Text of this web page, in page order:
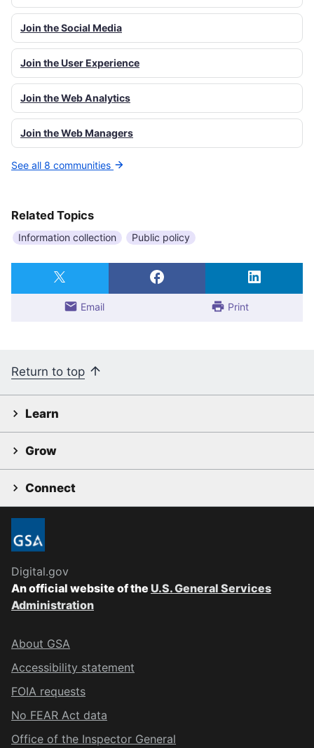
Join the Social Media
Join the User Experience
Join the Web Analytics
Join the Web Managers
See all 8 communities
Related Topics
Information collection Public policy
Email Print
Return to top
Learn
Grow
Connect
Digital.gov
An official website of the U.S. General Services
Administration
About GSA
Accessibility statement
FOIA requests
No FEAR Act data
Office of the Inspector General